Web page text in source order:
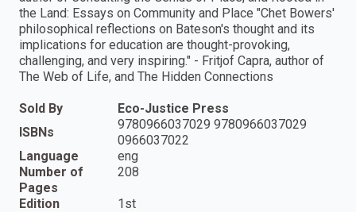
the Land: Essays on Community and Place "Chet Bowers'
philosophical reflections on Bateson's thought and its
implications for education are thought-provoking,
challenging, and very inspiring." - Fritjof Capra, author of
The Web of Life, and The Hidden Connections
Sold By
Eco-Justice Press
ISBNs
9780966037029 9780966037029
0966037022
Language
eng
Number of
Pages
208
Edition 1st